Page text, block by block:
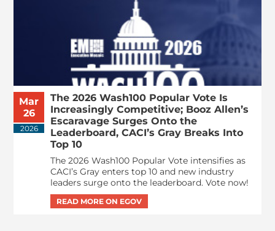
Mar
26
2026
The 2026 Wash100 Popular Vote Is
Increasingly Competitive; Booz Allen’s
Escaravage Surges Onto the
Leaderboard, CACI’s Gray Breaks Into
Top 10
The 2026 Wash100 Popular Vote intensifies as
CACI’s Gray enters top 10 and new industry
leaders surge onto the leaderboard. Vote now!